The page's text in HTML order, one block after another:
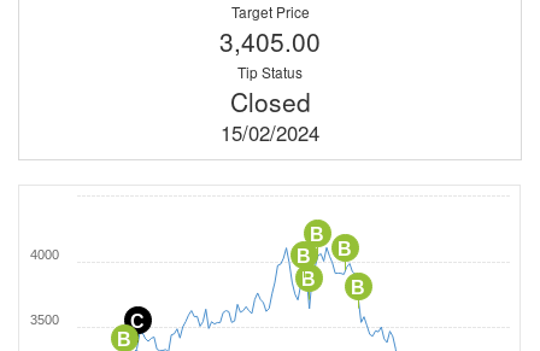
Target Price
3,405.00
Tip Status
Closed
15/02/2024
B
B
B
B
B
C
B
3500
4000